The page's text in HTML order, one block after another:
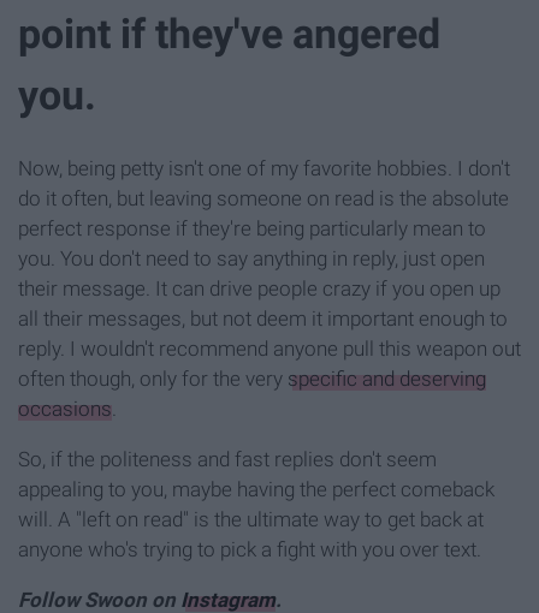
point if they've angered
you.
Now, being petty isn't one of my favorite hobbies. I don't
do it often, but leaving someone on read is the absolute
perfect response if they're being particularly mean to
you. You don't need to say anything in reply, just open
their message. It can drive people crazy if you open up
all their messages, but not deem it important enough to
reply. I wouldn't recommend anyone pull this weapon out
often though, only for the very specific and deserving
occasions
So, if the politeness and fast replies don't seem
appealing to you, maybe having the perfect comeback
will. A "left on read" is the ultimate way to get back at
anyone who's trying to pick a fight with you over text.
Follow Swoon on Instagram.